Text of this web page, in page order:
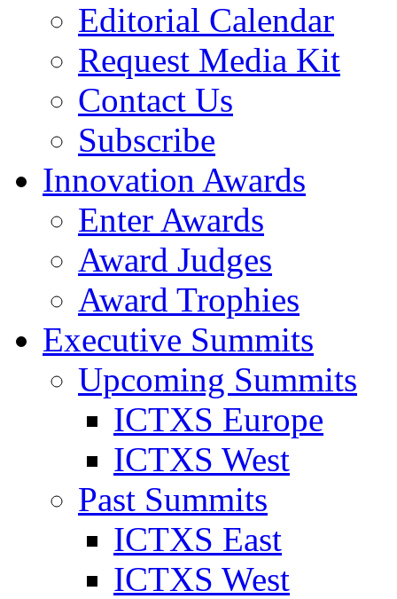
Editorial Calendar
Request Media Kit
Contact Us
Subscribe
Innovation Awards
Enter Awards
Award Judges
Award Trophies
Executive Summits
Upcoming Summits
ICTXS Europe
ICTXS West
Past Summits
ICTXS East
ICTXS West